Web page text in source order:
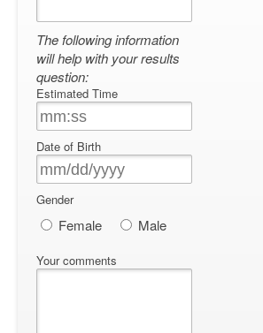
The following information
will help with your results
question:
Estimated Time
Date of Birth
Gender
Female Male
Your comments